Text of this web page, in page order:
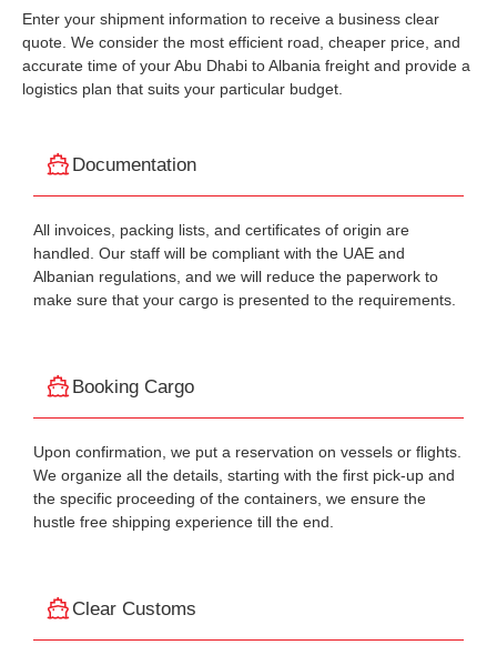
Enter your shipment information to receive a business clear
quote. We consider the most efficient road, cheaper price, and
accurate time of your Abu Dhabi to Albania freight and provide a
logistics plan that suits your particular budget.
Documentation
All invoices, packing lists, and certificates of origin are
handled. Our staff will be compliant with the UAE and
Albanian regulations, and we will reduce the paperwork to
make sure that your cargo is presented to the requirements.
Booking Cargo
Upon confirmation, we put a reservation on vessels or flights.
We organize all the details, starting with the first pick-up and
the specific proceeding of the containers, we ensure the
hustle free shipping experience till the end.
Clear Customs